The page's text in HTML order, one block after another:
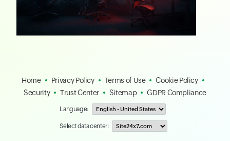
Home Privacy Policy Terms of Use
Cookie Policy
Security
Trust Center Sitemap GDPR Compliance
Language:
Select data center: